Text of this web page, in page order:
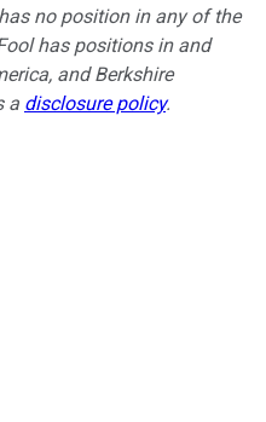
no position in any of the
has positions in and
and Berkshire
a disclosure policy.